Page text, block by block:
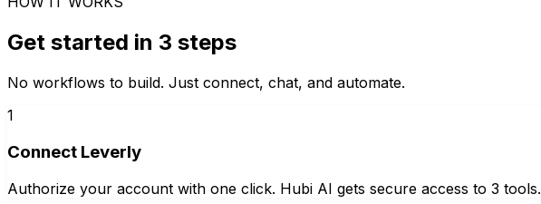
Get started in 3 steps
No workflows to build. Just connect, chat, and automate.
1
Connect Leverly
Authorize your account with one click. Hubi AI gets secure access to 3 tools.